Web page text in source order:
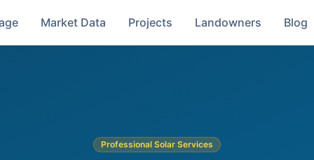
Market Data Projects Landowners Blog
Professional Solar Services